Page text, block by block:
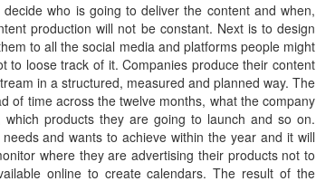
who is going to deliver the content and when,
production will not be constant. Next is to design
to all the social media and platforms people might
to loose track of it. Companies produce their content
in a structured, measured and planned way. The
of time across the twelve months, what the company
products they are going to launch and so on.
and wants to achieve within the year and it will
where they are advertising their products not to
online to create calendars. The result of the